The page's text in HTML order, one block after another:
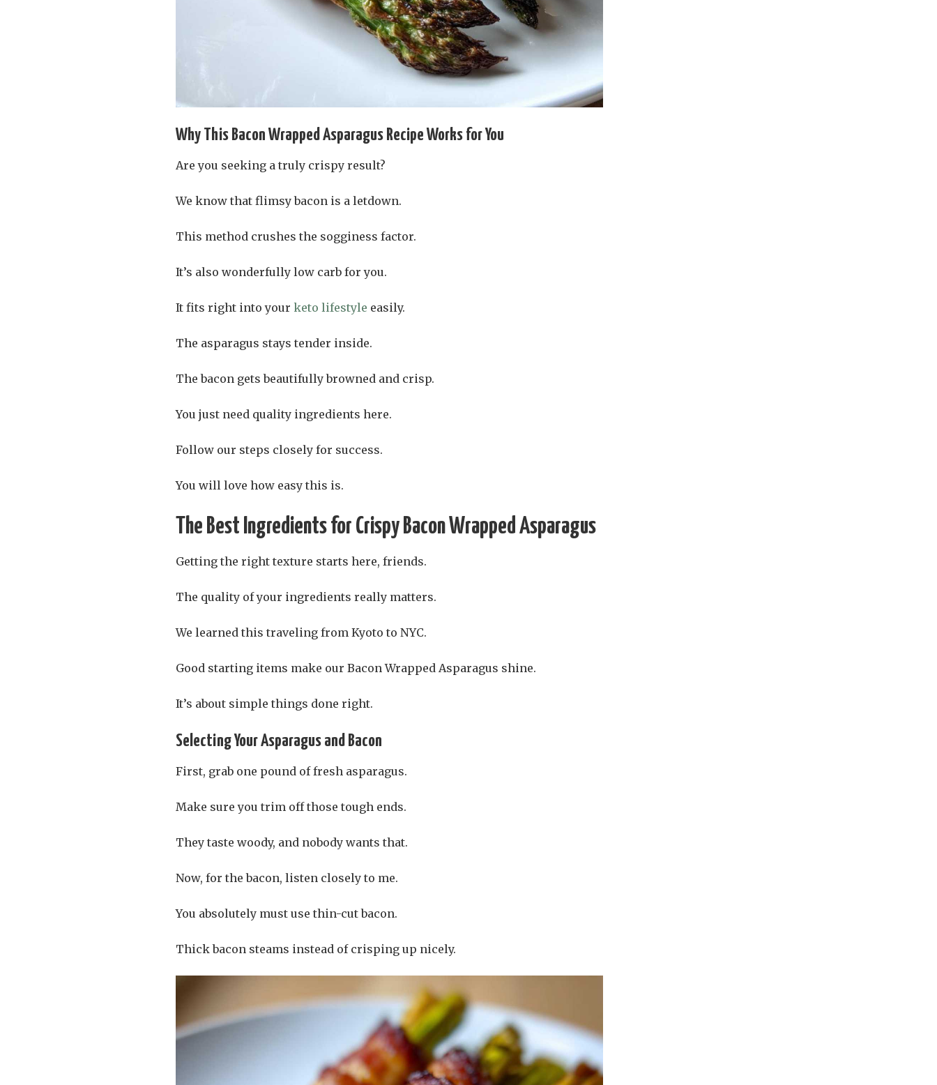
Why This Bacon Wrapped Asparagus Recipe Works for You
Are you seeking a truly crispy result?
We know that flimsy bacon is a letdown.
This method crushes the sogginess factor.
It’s also wonderfully low carb for you.
It fits right into your keto lifestyle easily.
The asparagus stays tender inside.
The bacon gets beautifully browned and crisp.
You just need quality ingredients here.
Follow our steps closely for success.
You will love how easy this is.
The Best Ingredients for Crispy Bacon Wrapped Asparagus
Getting the right texture starts here, friends.
The quality of your ingredients really matters.
We learned this traveling from Kyoto to NYC.
Good starting items make our Bacon Wrapped Asparagus shine.
It’s about simple things done right.
Selecting Your Asparagus and Bacon
First, grab one pound of fresh asparagus.
Make sure you trim off those tough ends.
They taste woody, and nobody wants that.
Now, for the bacon, listen closely to me.
You absolutely must use thin-cut bacon.
Thick bacon steams instead of crisping up nicely.